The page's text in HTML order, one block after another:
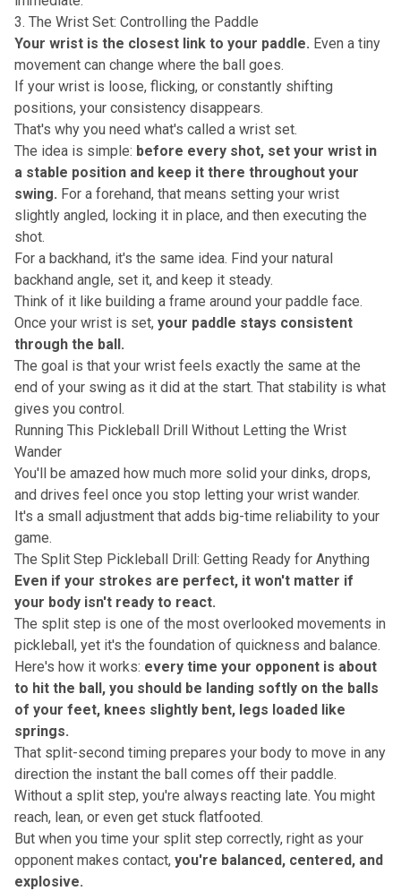
3. The Wrist Set: Controlling the Paddle
Your wrist is the closest link to your paddle. Even a tiny
movement can change where the ball goes.
If your wrist is loose, flicking, or constantly shifting
positions, your consistency disappears.
That's why you need what's called a wrist set.
The idea is simple: before every shot, set your wrist in
a stable position and keep it there throughout your
swing. For a forehand, that means setting your wrist
slightly angled, locking it in place, and then executing the
shot.
For a backhand, it's the same idea. Find your natural
backhand angle, set it, and keep it steady.
Think of it like building a frame around your paddle face.
Once your wrist is set, your paddle stays consistent
through the ball.
The goal is that your wrist feels exactly the same at the
end of your swing as it did at the start. That stability is what
gives you control.
Running This Pickleball Drill Without Letting the Wrist
Wander
You'll be amazed how much more solid your dinks, drops,
and drives feel once you stop letting your wrist wander.
It's a small adjustment that adds big-time reliability to your
game.
The Split Step Pickleball Drill: Getting Ready for Anything
Even if your strokes are perfect, it won't matter if
your body isn't ready to react.
The split step is one of the most overlooked movements in
pickleball, yet it's the foundation of quickness and balance.
Here's how it works: every time your opponent is about
to hit the ball, you should be landing softly on the balls
of your feet, knees slightly bent, legs loaded like
springs.
That split-second timing prepares your body to move in any
direction the instant the ball comes off their paddle.
Without a split step, you're always reacting late. You might
reach, lean, or even get stuck flatfooted.
But when you time your split step correctly, right as your
opponent makes contact, you're balanced, centered, and
explosive.